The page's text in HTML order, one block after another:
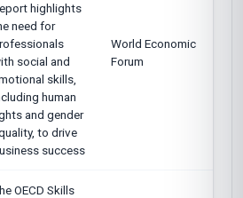
highlights
need for
social and
skills,
human
and gender
to drive
success
World Economic
Forum
OECD Skills